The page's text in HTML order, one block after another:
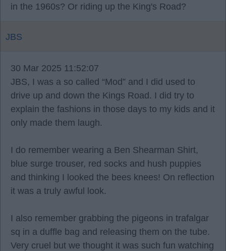
in the 1960s? Or riding up the King's Road?
JBS
30 Mar 2025 11:52:07
JBS, I was a so called “Mod” and I did used to
drive up and down the Kings Road. I did try to
explain the fashions in those days to my kids and it
only made them laugh.
I do remember wearing a Ben Shearman Shirt,
blue surge trouser, red socks and hush puppies
and thinking I looked the bees knees! On reflection
it was a truly awful look.
I also remember grabbing the pigeons in trafalgar
sq in a duffle bag and releasing them on the tube.
Very cruel but we thought it was such fun watching